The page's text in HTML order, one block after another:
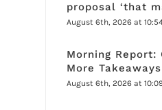
proposal ‘that
August 6th, 2026 at
Morning Report:
More
August 6th, 2026 at